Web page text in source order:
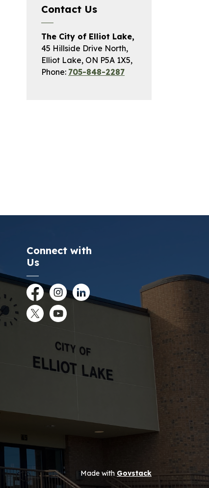
Contact Us
The City of Elliot Lake,
45 Hillside Drive North,
Elliot Lake, ON P5A 1X5,
Phone: 705-848-2287
Connect with
Us
FacebookInstagramLinkedIn
TwitterYouTube
Made with Govstack